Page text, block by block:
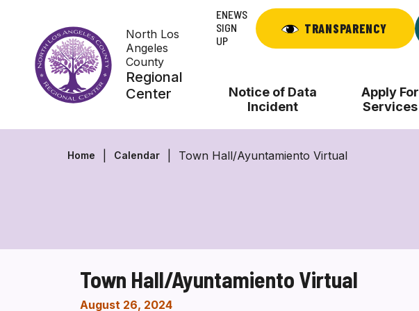
content
North Los
Angeles
County
Regional
Center
ENEWS
SIGN
UP
TRANSPARENCY
Notice of Data
Incident
Apply For
Services
Home Calendar Town Hall/Ayuntamiento Virtual
Town Hall/Ayuntamiento Virtual
August 26, 2024